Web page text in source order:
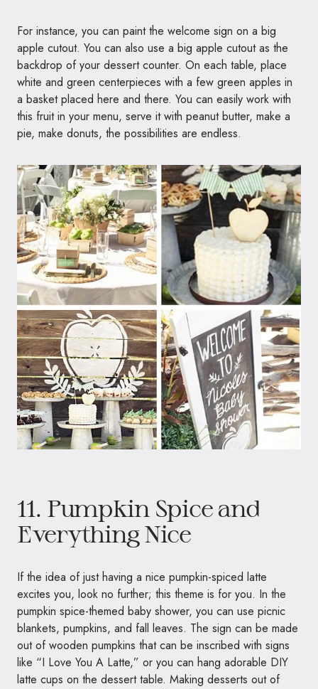
For instance, you can paint the welcome sign on a big
apple cutout. You can also use a big apple cutout as the
backdrop of your dessert counter. On each table, place
white and green centerpieces with a few green apples in
a basket placed here and there. You can easily work with
this fruit in your menu, serve it with peanut butter, make a
pie, make donuts, the possibilities are endless.
11. Pumpkin Spice and
Everything Nice
If the idea of just having a nice pumpkin-spiced latte
excites you, look no further; this theme is for you. In the
pumpkin spice-themed baby shower, you can use picnic
blankets, pumpkins, and fall leaves. The sign can be made
out of wooden pumpkins that can be inscribed with signs
like “I Love You A Latte,” or you can hang adorable DIY
latte cups on the dessert table. Making desserts out of